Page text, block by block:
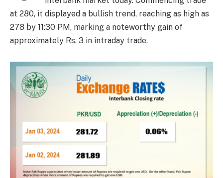
at 280, it displayed a bullish trend, reaching as high as
278 by 11:30 PM, marking a noteworthy gain of
approximately Rs. 3 in intraday trade.